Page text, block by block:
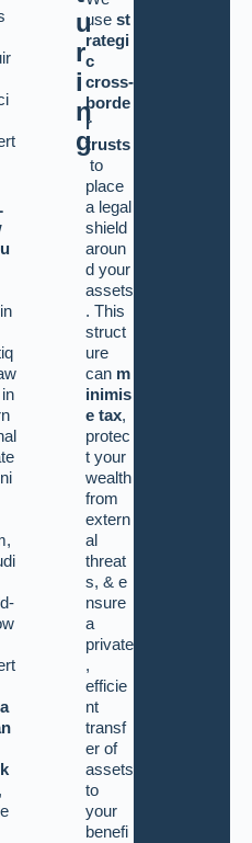
u
r
i
n
g
use st
rategi
c
cross-
borde
r
trusts
to
place
a legal
shield
aroun
d your
assets
. This
struct
ure
can m
inimis
e tax,
protec
t your
wealth
from
extern
al
threat
s, & e
nsure
a
private
,
efficie
nt
transf
er of
assets
to
your
benefi